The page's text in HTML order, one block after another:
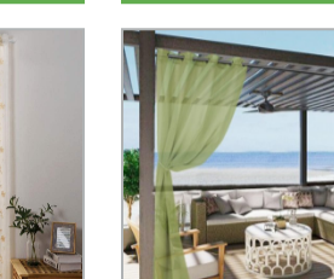
Geometric Print Curtain
Livingroom